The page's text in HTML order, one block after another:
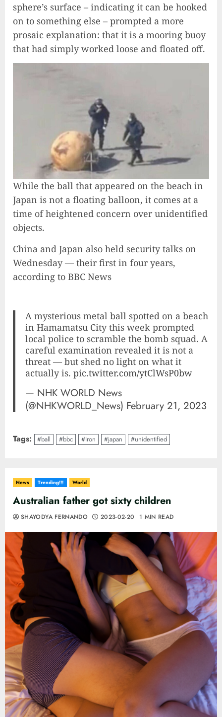
sphere’s surface – indicating it can be hooked
on to something else – prompted a more
prosaic explanation: that it is a mooring buoy
that had simply worked loose and floated off.
While the ball that appeared on the beach in
Japan is not a floating balloon, it comes at a
time of heightened concern over unidentified
objects.
China and Japan also held security talks on
Wednesday — their first in four years,
according to BBC News
A mysterious metal ball spotted on a beach
in Hamamatsu City this week prompted
local police to scramble the bomb squad. A
careful examination revealed it is not a
threat — but shed no light on what it
actually is.pic.twitter.com/ytClWsP0bw
— NHK WORLD News
(@NHKWORLD_News) February 21, 2023
Tags: #ball #bbc #Iron #japan #unidentified
News Trending!!! World
Australian father got sixty children
SHAYODYA FERNANDO 2023-02-20 1 MIN READ